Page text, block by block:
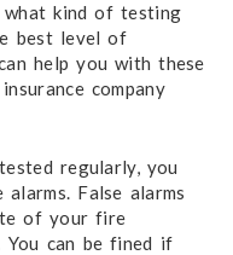
kind of testing
best level of
help you with these
company
regularly, you
False alarms
of your fire
You can be fined if